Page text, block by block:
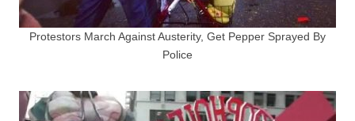
Protestors March Against Austerity, Get Pepper Sprayed By
Police